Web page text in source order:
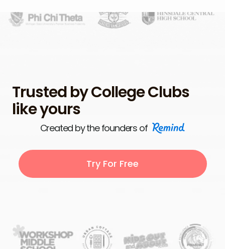
Trusted by College Clubs
like yours
Created by the founders of
Try For Free